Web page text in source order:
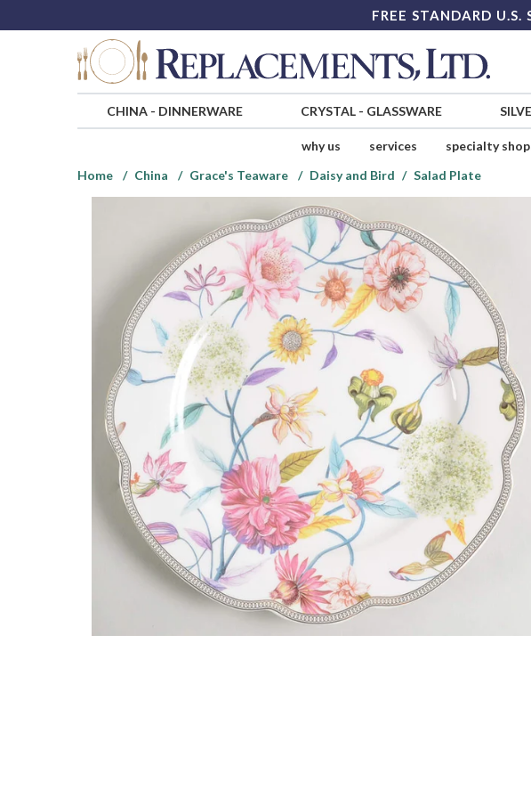
FREE STANDARD U.S.
CHINA- DINNERWARE CRYSTAL- GLASSWARE
why us services specialty
Home
China Grace's Teaware Daisy and Bird Salad Plate